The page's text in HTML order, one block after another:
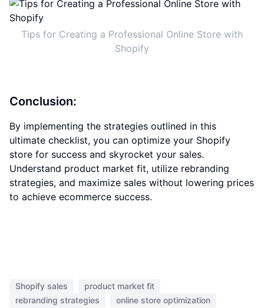
Tips for Creating a Professional Online Store with
Shopify
Conclusion:
By implementing the strategies outlined in this
ultimate checklist, you can optimize your Shopify
store for success and skyrocket your sales.
Understand product market fit, utilize rebranding
strategies, and maximize sales without lowering prices
to achieve ecommerce success.
Shopify sales
product market fit
rebranding strategies
online store optimization